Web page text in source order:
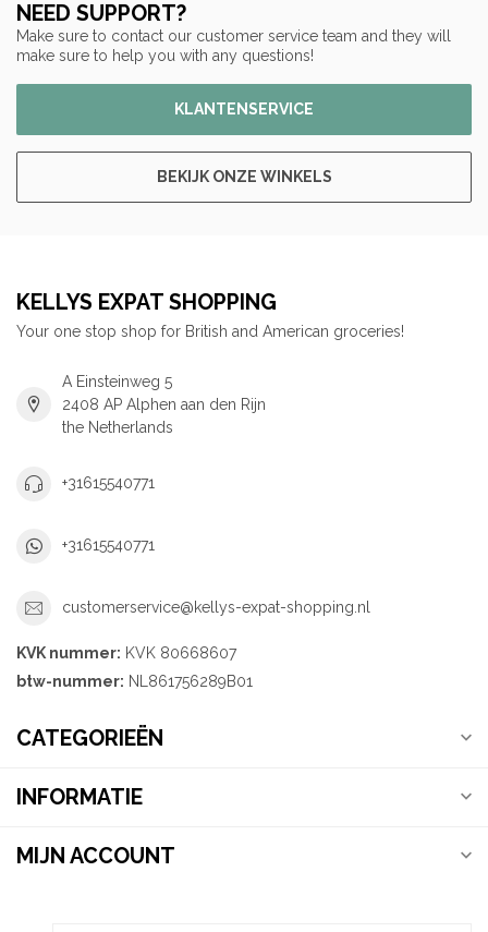
NEED SUPPORT?
Make sure to contact our customer service team and they will
make sure to help you with any questions!
KLANTENSERVICE
BEKIJK ONZE WINKELS
KELLYS EXPAT SHOPPING
Your one stop shop for British and American groceries!
A Einsteinweg 5
2408 AP Alphen aan den Rijn
the Netherlands
+31615540771
+31615540771
customerservice@kellys-expat-shopping.nl
KVK nummer: KVK 80668607
btw-nummer: NL861756289B01
CATEGORIEËN
INFORMATIE
MIJN ACCOUNT